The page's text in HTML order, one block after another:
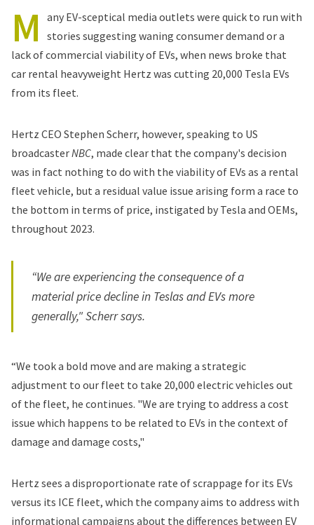
M
any EV-sceptical media outlets were quick to run with
stories suggesting waning consumer demand or a
lack of commercial viability of EVs, when news broke that
car rental heavyweight Hertz was cutting 20,000 Tesla EVs
from its fleet.
Hertz CEO Stephen Scherr, however, speaking to US
broadcasterNBC, made clear that the company's decision
was in fact nothing to do with the viability of EVs as a rental
fleet vehicle, but a residual value issue arising form a race to
the bottom in terms of price, instigated by Tesla and OEMs,
throughout 2023.
“We are experiencing the consequence of a
material price decline in Teslas and EVs more
generally," Scherr says.
“We took a bold move and are making a strategic
adjustment to our fleet to take 20,000 electric vehicles out
of the fleet, he continues. "We are trying to address a cost
issue which happens to be related to EVs in the context of
damage and damage costs,"
Hertz sees a disproportionate rate of scrappage for its EVs
versus its ICE fleet, which the company aims to address with
informational campaigns about the differences between EV